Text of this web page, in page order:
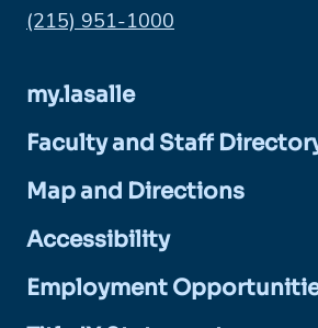
Phone:
(215) 951-1000
my.lasalle
Faculty and Staff
Map and Directions
Accessibility
Employment